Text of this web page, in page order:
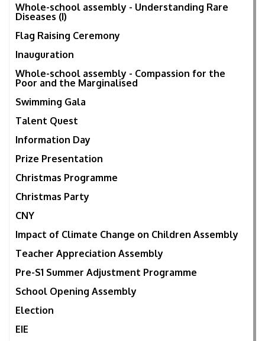
Whole-school assembly - Understanding Rare
Diseases (I)
Flag Raising Ceremony
Inauguration
Whole-school assembly - Compassion for the
Poor and the Marginalised
Swimming Gala
Talent Quest
Information Day
Prize Presentation
Christmas Programme
Christmas Party
CNY
Impact of Climate Change on Children Assembly
Teacher Appreciation Assembly
Pre-S1 Summer Adjustment Programme
School Opening Assembly
Election
EIE